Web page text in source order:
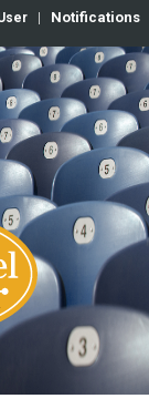
Notifications